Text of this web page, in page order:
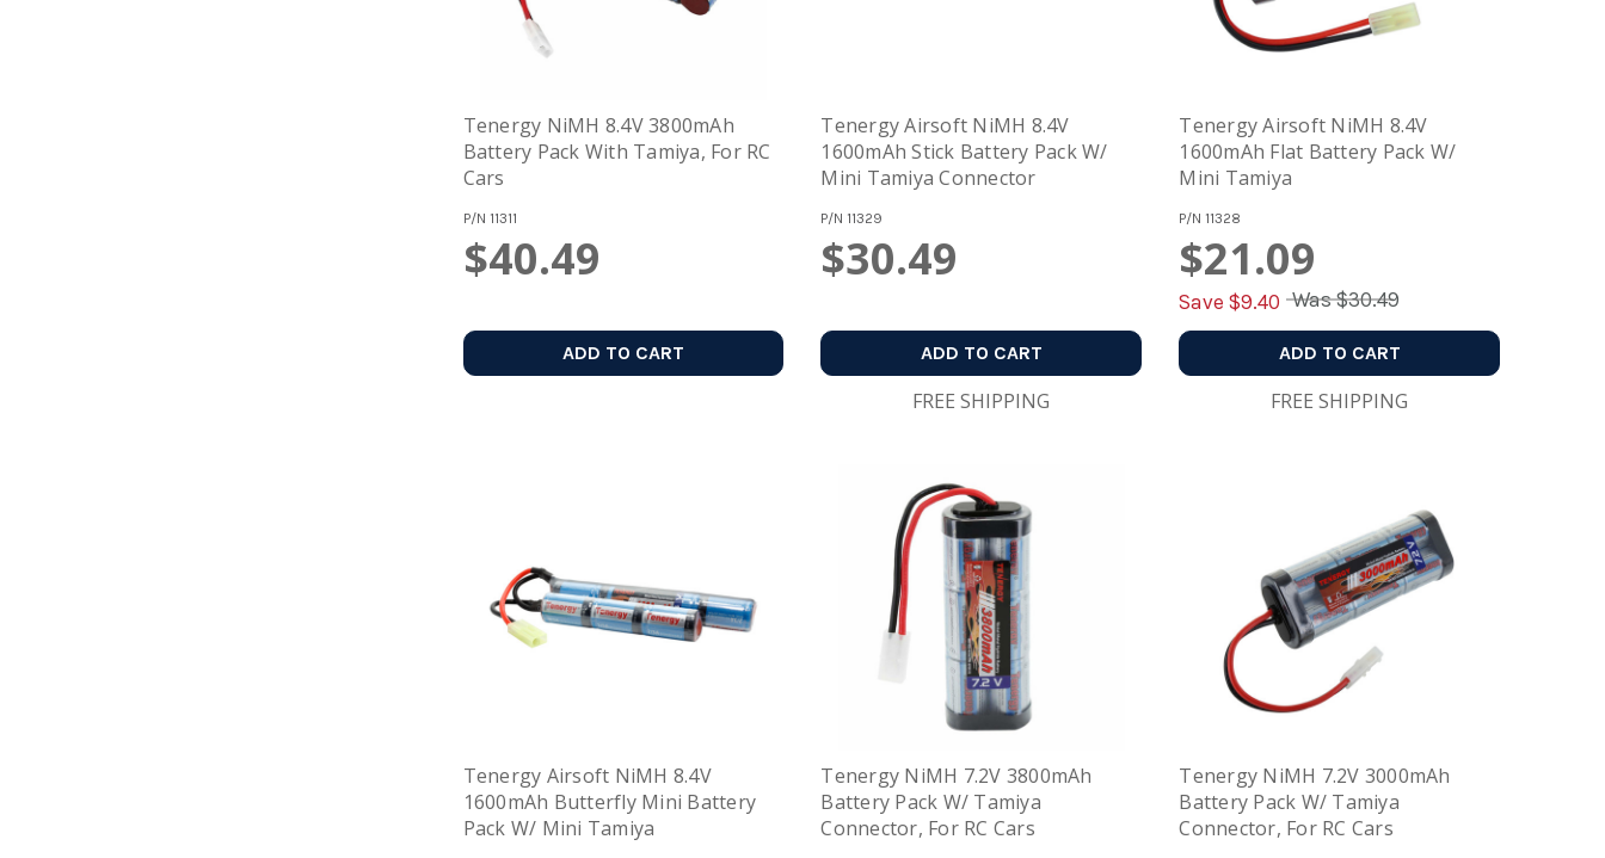
Tenergy NiMH 8.4V 3800mAh
Battery Pack With Tamiya, For RC
Cars
P/N 11311
$40.49
ADD TO CART
Tenergy Airsoft NiMH 8.4V
1600mAh Stick Battery Pack W/
Mini Tamiya Connector
P/N 11329
$30.49
ADD TO CART
FREE SHIPPING
Tenergy Airsoft NiMH 8.4V
1600mAh Flat Battery Pack W/
Mini Tamiya
P/N 11328
$21.09
Save $9.40 Was$30.49
ADD TO CART
FREE SHIPPING
Tenergy Airsoft NiMH 8.4V
1600mAh Butterfly Mini Battery
Pack W/ Mini Tamiya
Tenergy NiMH 7.2V 3800mAh
Battery Pack W/ Tamiya
Connector, For RC Cars
Tenergy NiMH 7.2V 3000mAh
Battery Pack W/ Tamiya
Connector, For RC Cars